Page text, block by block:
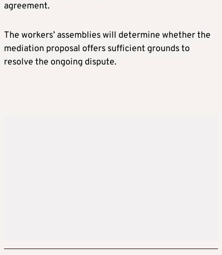
agreement.
The workers’ assemblies will determine whether the
mediation proposal offers sufficient grounds to
resolve the ongoing dispute.